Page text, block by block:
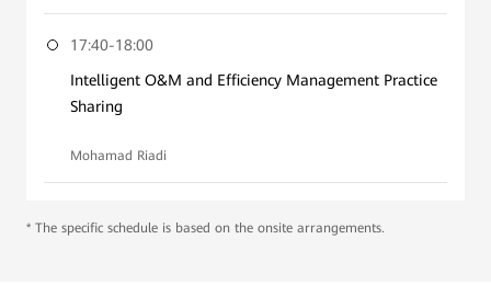
17:40-18:00
Intelligent O&M and Efficiency Management Practice
Sharing
Mohamad Riadi
* The specific schedule is based on the onsite arrangements.